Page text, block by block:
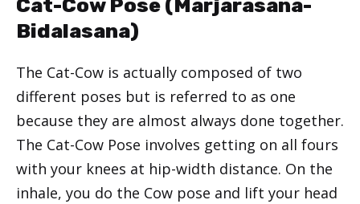
Cat-Cow Pose (Marjarasana-
Bidalasana)
The Cat-Cow is actually composed of two
different poses but is referred to as one
because they are almost always done together.
The Cat-Cow Pose involves getting on all fours
with your knees at hip-width distance. On the
inhale, you do the Cow pose and lift your head